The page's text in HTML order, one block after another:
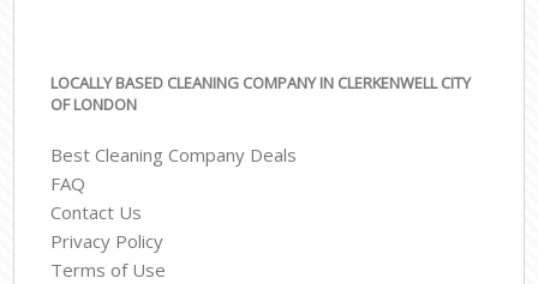
LOCALLY BASED CLEANING COMPANY IN CLERKENWELL CITY
OF LONDON
Best Cleaning Company Deals
FAQ
Contact Us
Privacy Policy
Terms of Use